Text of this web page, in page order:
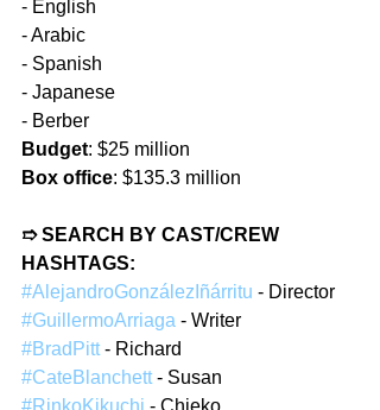
- English
- Arabic
- Spanish
- Japanese
- Berber
Budget: $25 million
Box office: $135.3 million
➱ SEARCH BY CAST/CREW
HASHTAGS:
#AlejandroGonzálezIñárritu - Director
#GuillermoArriaga - Writer
#BradPitt - Richard
#CateBlanchett - Susan
#RinkoKikuchi - Chieko